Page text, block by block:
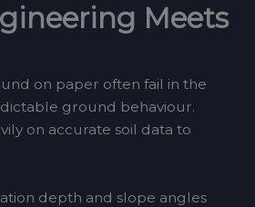
Meets
on paper often fail in the
ground behaviour.
on accurate soil data to
depth and slope angles